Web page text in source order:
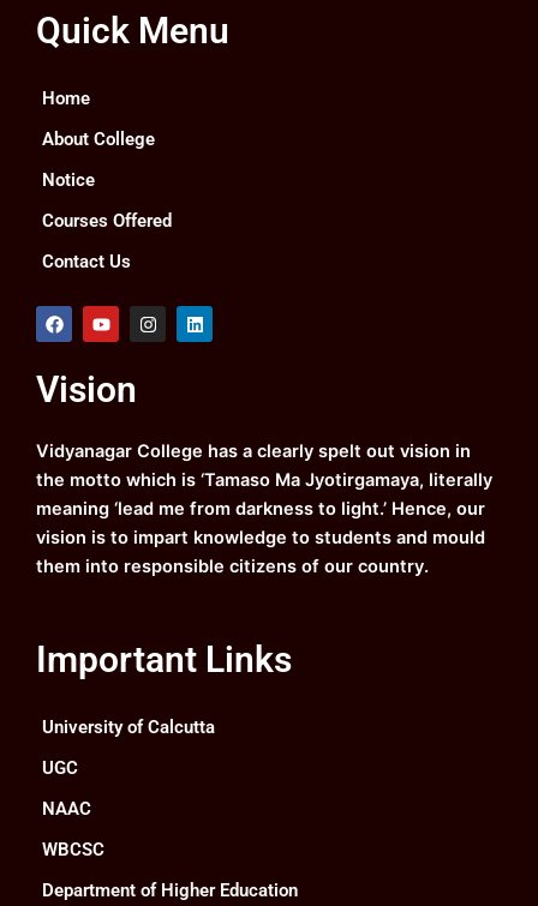
Quick Menu
Home
About College
Notice
Courses Offered
Contact Us
F
a
b
o
k
Y
o
u
b
I
n
a
m
L
i
Vision
Vidyanagar College has a clearly spelt out vision in
the motto which is ‘Tamaso Ma Jyotirgamaya, literally
meaning ‘lead me from darkness to light.’ Hence, our
vision is to impart knowledge to students and mould
them into responsible citizens of our country.
Important Links
University of Calcutta
UGC
NAAC
WBCSC
Department of Higher Education